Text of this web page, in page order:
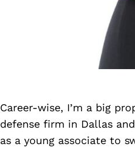
Career-wise, I’m a big
defense firm in Dallas
as a young associate to